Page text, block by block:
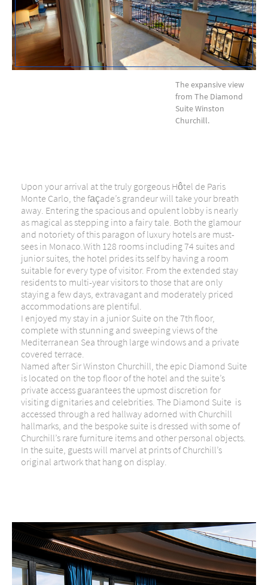
The expansive view
from The Diamond
Suite Winston
Churchill.
Upon your arrival at the truly gorgeous Hôtel de Paris
Monte Carlo, the façade’s grandeur will take your breath
away. Entering the spacious and opulent lobby is nearly
as magical as stepping into a fairy tale. Both the glamour
and notoriety of this paragon of luxury hotels are must-
sees in Monaco.With 128 rooms including 74 suites and
junior suites, the hotel prides its self by having a room
suitable for every type of visitor. From the extended stay
residents to multi-year visitors to those that are only
staying a few days, extravagant and moderately priced
accommodations are plentiful.
I enjoyed my stay in a junior Suite on the 7th floor,
complete with stunning and sweeping views of the
Mediterranean Sea through large windows and a private
covered terrace.
Named after Sir Winston Churchill, the epic Diamond Suite
is located on the top floor of the hotel and the suite’s
private access guarantees the upmost discretion for
visiting dignitaries and celebrities. The Diamond Suite is
accessed through a red hallway adorned with Churchill
hallmarks, and the bespoke suite is dressed with some of
Churchill’s rare furniture items and other personal objects.
In the suite, guests will marvel at prints of Churchill’s
original artwork that hang on display.